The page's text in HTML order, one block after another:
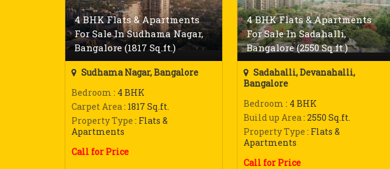
4 BHK Flats & Apartments
For Sale In Sudhama Nagar,
Bangalore (1817 Sq.ft.)
Sudhama Nagar, Bangalore
Bedroom : 4 BHK
Carpet Area: 1817 Sq.ft.
Property Type : Flats &
Apartments
Call for Price
4 BHK Flats & Apartments
For Sale In Sadahalli,
Bangalore (2550 Sq.ft.)
Sadahalli, Devanahalli,
Bangalore
Bedroom : 4 BHK
Build up Area: 2550 Sq.ft.
Property Type : Flats &
Apartments
Call for Price